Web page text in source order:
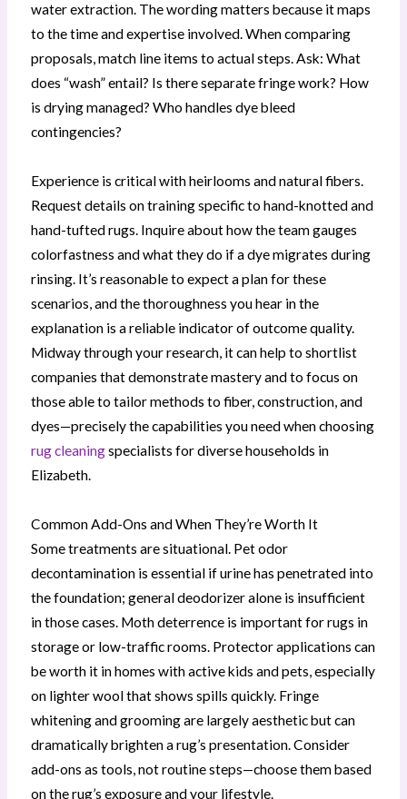
water extraction. The wording matters because it maps
to the time and expertise involved. When comparing
proposals, match line items to actual steps. Ask: What
does “wash” entail? Is there separate fringe work? How
is drying managed? Who handles dye bleed
contingencies?
Experience is critical with heirlooms and natural fibers.
Request details on training specific to hand-knotted and
hand-tufted rugs. Inquire about how the team gauges
colorfastness and what they do if a dye migrates during
rinsing. It’s reasonable to expect a plan for these
scenarios, and the thoroughness you hear in the
explanation is a reliable indicator of outcome quality.
Midway through your research, it can help to shortlist
companies that demonstrate mastery and to focus on
those able to tailor methods to fiber, construction, and
dyes—precisely the capabilities you need when choosing
rug cleaningspecialists for diverse households in
Elizabeth.
Common Add-Ons and When They’re Worth It
Some treatments are situational. Pet odor
decontamination is essential if urine has penetrated into
the foundation; general deodorizer alone is insufficient
in those cases. Moth deterrence is important for rugs in
storage or low-traffic rooms. Protector applications can
be worth it in homes with active kids and pets, especially
on lighter wool that shows spills quickly. Fringe
whitening and grooming are largely aesthetic but can
dramatically brighten a rug’s presentation. Consider
add-ons as tools, not routine steps—choose them based
on the rug’s exposure and your lifestyle.